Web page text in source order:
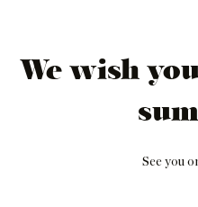
We wish
See you